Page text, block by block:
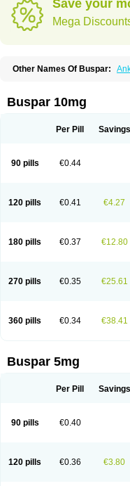
Save your
Mega
Other Names Of Buspar:
Busp Buspanil Buspimen
Buspon Bustab Dalpas
Narol Nerbert
Xiety
Buspar 10mg
Per Pill Savings
90 pills €0.44
120 pills €0.41 €4.27
180 pills €0.37 €12.80
270 pills €0.35 €25.61
360 pills €0.34 €38.41
Buspar 5mg
Per Pill Savings
90 pills €0.40
120 pills €0.36 €3.80